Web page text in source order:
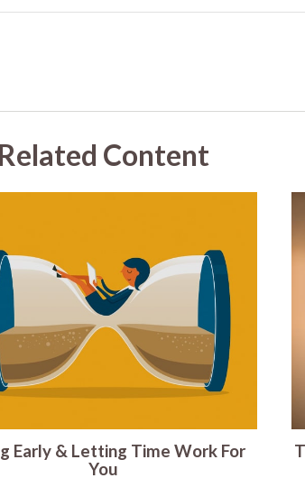
Related Content
Early & Letting Time Work For
You